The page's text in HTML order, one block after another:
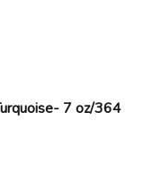
7 oz/364